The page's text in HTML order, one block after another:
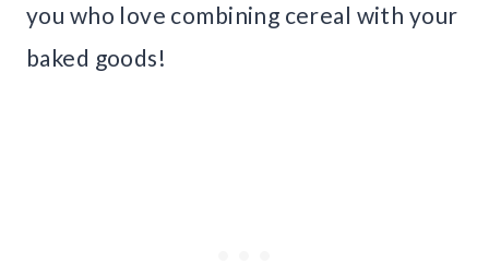
you who love combining cereal with your
baked goods!